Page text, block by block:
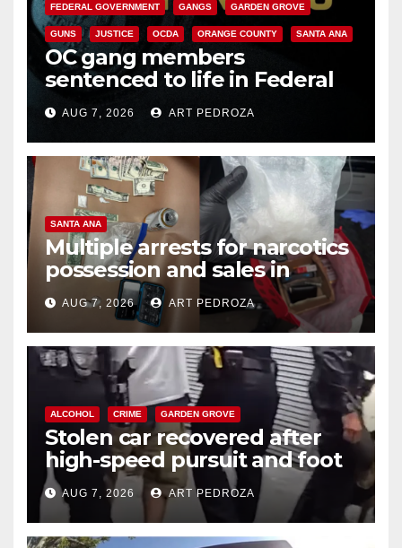
FEDERAL GOVERNMENT GANGS GARDEN GROVE
GUNS JUSTICE OCDA ORANGE COUNTY SANTA ANA
OC gang members
sentenced to life in Federal
prison over Mexican Mafia hit
AUG 7, 2026 ART PEDROZA
SANTA ANA
Multiple arrests for narcotics
possession and sales in
coastal OC
AUG 7, 2026 ART PEDROZA
ALCOHOL CRIME GARDEN GROVE
Stolen car recovered after
high-speed pursuit and foot
chase in west OC
AUG 7, 2026 ART PEDROZA